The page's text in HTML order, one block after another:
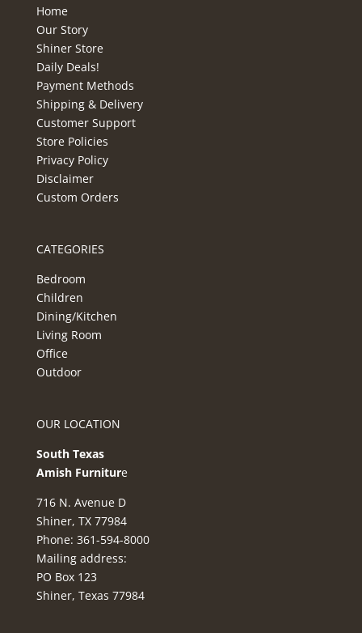
Home
Our Story
Shiner Store
Daily Deals!
Payment Methods
Shipping & Delivery
Customer Support
Store Policies
Privacy Policy
Disclaimer
Custom Orders
CATEGORIES
Bedroom
Children
Dining/Kitchen
Living Room
Office
Outdoor
OUR LOCATION
South Texas
Amish Furniture
716 N. Avenue D
Shiner, TX 77984
Phone: 361-594-8000
Mailing address:
PO Box 123
Shiner, Texas 77984